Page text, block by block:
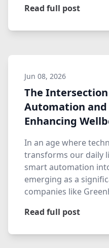
Read full post
Jun 08, 2026
The
Automation and
Enhancing
In an age where
transforms our daily
smart automation
emerging as a
companies like
Read full post